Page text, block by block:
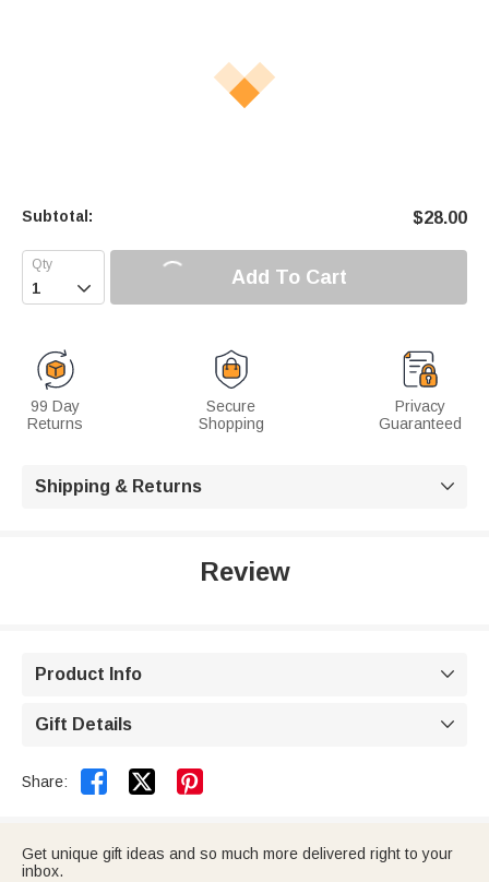
Subtotal: $28.00
 Add To Cart
99 Day
Returns
Secure
Shopping
Privacy
Guaranteed
Shipping & Returns 
Review
Product Info 
Gift Details 
Share:  
Get unique gift ideas and so much more delivered right to your
inbox.